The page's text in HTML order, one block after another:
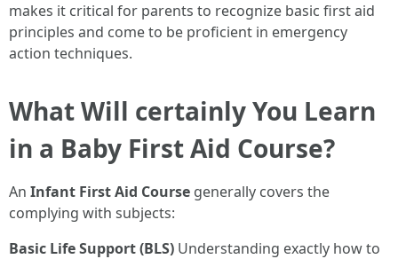
makes it critical for parents to recognize basic first aid
principles and come to be proficient in emergency
action techniques.
What Will certainly You Learn
in a Baby First Aid Course?
An Infant First Aid Course generally covers the
complying with subjects:
Basic Life Support (BLS) Understanding exactly how to